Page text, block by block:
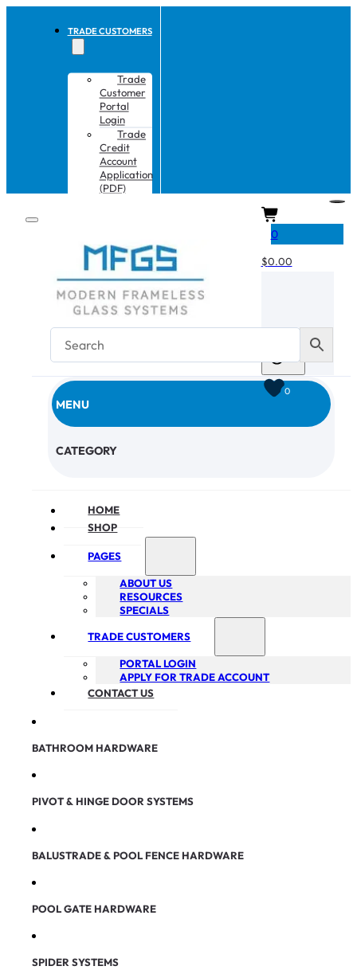
TRADE CUSTOMERS
Trade
Customer
Portal
Login
Trade
Credit
Account
Application
(PDF)
MENU
CATEGORY
HOME
SHOP
PAGES
ABOUT US
RESOURCES
SPECIALS
TRADE CUSTOMERS
PORTAL LOGIN
APPLY FOR TRADE ACCOUNT
CONTACT US
BATHROOM HARDWARE
PIVOT & HINGE DOOR SYSTEMS
BALUSTRADE & POOL FENCE HARDWARE
POOL GATE HARDWARE
SPIDER SYSTEMS
0
$0.00
0